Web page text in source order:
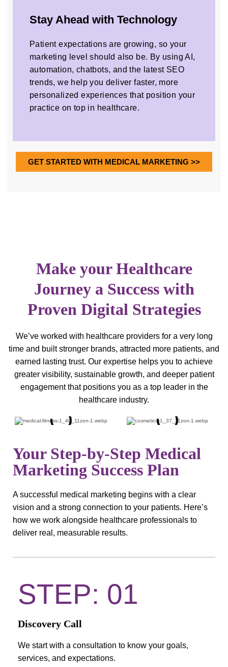
Stay Ahead with Technology
Patient expectations are growing, so your
marketing level should also be. By using AI,
automation, chatbots, and the latest SEO
trends, we help you deliver faster, more
personalized experiences that position your
practice on top in healthcare.
GET STARTED WITH MEDICAL MARKETING >>
Make your Healthcare
Journey a Success with
Proven Digital Strategies
We’ve worked with healthcare providers for a very long
time and built stronger brands, attracted more patients, and
earned lasting trust. Our expertise helps you to achieve
greater visibility, sustainable growth, and deeper patient
engagement that positions you as a top leader in the
healthcare industry.
Your Step-by-Step Medical
Marketing Success Plan
A successful medical marketing begins with a clear
vision and a strong connection to your patients. Here’s
how we work alongside healthcare professionals to
deliver real, measurable results.
STEP: 01
Discovery Call
We start with a consultation to know your goals,
services, and expectations.